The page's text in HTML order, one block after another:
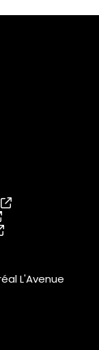
L'Avenue